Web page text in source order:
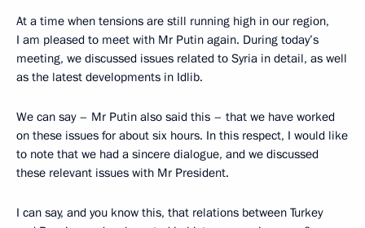
At a time when tensions are still running high in our region,
I am pleased to meet with Mr Putin again. During today’s
meeting, we discussed issues related to Syria in detail, as well
as the latest developments in Idlib.
We can say – Mr Putin also said this – that we have worked
on these issues for about six hours. In this respect, I would like
to note that we had a sincere dialogue, and we discussed
these relevant issues with Mr President.
I can say, and you know this, that relations between Turkey